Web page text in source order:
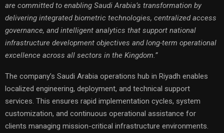
are committed to enabling Saudi Arabia’s transformation by
delivering integrated biometric technologies, centralized access
governance, and intelligent analytics that support national
infrastructure development objectives and long-term operational
excellence across all sectors in the Kingdom.”
The company’s Saudi Arabia operations hub in Riyadh enables
localized engineering, deployment, and technical support
services. This ensures rapid implementation cycles, system
customization, and continuous operational assistance for
clients managing mission-critical infrastructure environments.